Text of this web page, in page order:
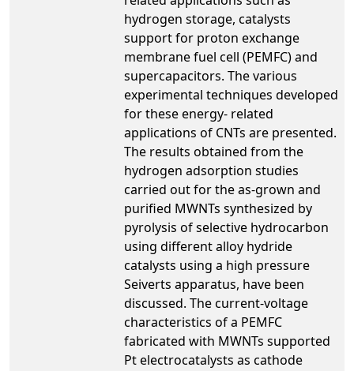
hydrogen storage, catalysts
support for proton exchange
membrane fuel cell (PEMFC) and
supercapacitors. The various
experimental techniques developed
for these energy- related
applications of CNTs are presented.
The results obtained from the
hydrogen adsorption studies
carried out for the as-grown and
purified MWNTs synthesized by
pyrolysis of selective hydrocarbon
using different alloy hydride
catalysts using a high pressure
Seiverts apparatus, have been
discussed. The current-voltage
characteristics of a PEMFC
fabricated with MWNTs supported
Pt electrocatalysts as cathode